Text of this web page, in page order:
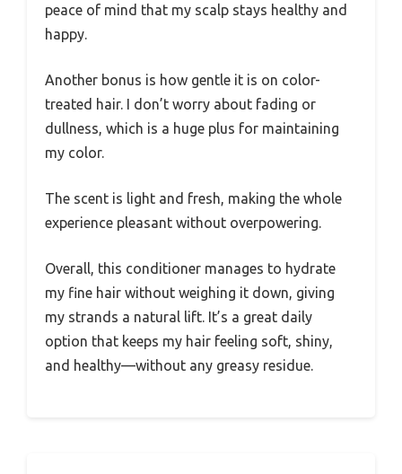
peace of mind that my scalp stays healthy and
happy.
Another bonus is how gentle it is on color-
treated hair. I don’t worry about fading or
dullness, which is a huge plus for maintaining
my color.
The scent is light and fresh, making the whole
experience pleasant without overpowering.
Overall, this conditioner manages to hydrate
my fine hair without weighing it down, giving
my strands a natural lift. It’s a great daily
option that keeps my hair feeling soft, shiny,
and healthy—without any greasy residue.